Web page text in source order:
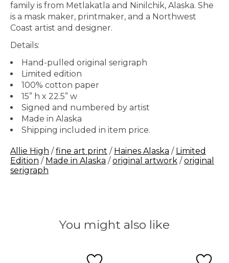
family is from Metlakatla and Ninilchik, Alaska. She
is a mask maker, printmaker, and a Northwest
Coast artist and designer.
Details:
Hand-pulled original serigraph
Limited edition
100% cotton paper
15” h x 22.5” w
Signed and numbered by artist
Made in Alaska
Shipping included in item price.
Allie High / fine art print / Haines Alaska / Limited
Edition / Made in Alaska / original artwork / original
serigraph
You might also like
Product carousel items